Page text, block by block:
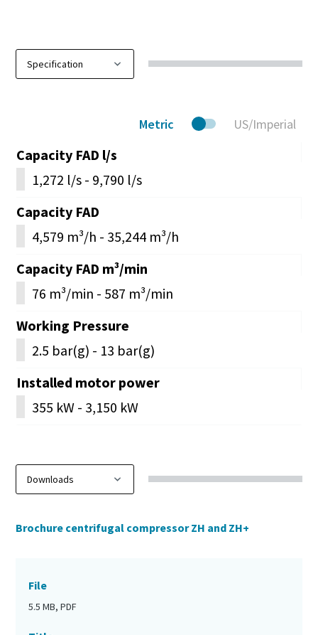
Metric US/Imperial
Capacity FAD l/s
1,272 l/s - 9,790 l/s
Capacity FAD
4,579 m³/h - 35,244 m³/h
Capacity FAD m³/min
76 m³/min - 587 m³/min
Working Pressure
2.5 bar(g) - 13 bar(g)
Installed motor power
355 kW - 3,150 kW
Brochure centrifugal compressor ZH and ZH+
File
5.5 MB, PDF